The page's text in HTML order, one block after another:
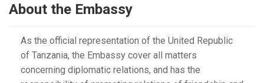
About the Embassy
As the official representation of the United Republic
of Tanzania, the Embassy cover all matters
concerning diplomatic relations, and has the